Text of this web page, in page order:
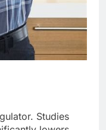
Studies